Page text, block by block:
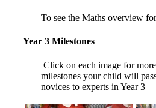
To see the Maths overview
Year 3 Milestones
Click on each image for
milestones your child will
novices to experts in Year 3